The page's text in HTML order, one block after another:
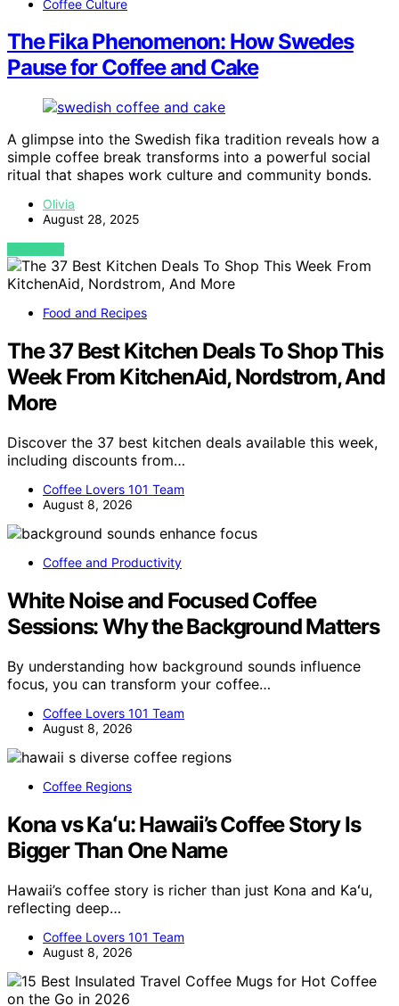
Coffee Culture
The Fika Phenomenon: How Swedes
Pause for Coffee and Cake
A glimpse into the Swedish fika tradition reveals how a
simple coffee break transforms into a powerful social
ritual that shapes work culture and community bonds.
Olivia
August 28, 2025
VIEW POST
Food and Recipes
The 37 Best Kitchen Deals To Shop This
Week From KitchenAid, Nordstrom, And
More
Discover the 37 best kitchen deals available this week,
including discounts from…
Coffee Lovers 101 Team
August 8, 2026
Coffee and Productivity
White Noise and Focused Coffee
Sessions: Why the Background Matters
By understanding how background sounds influence
focus, you can transform your coffee…
Coffee Lovers 101 Team
August 8, 2026
Coffee Regions
Kona vs Kaʻu: Hawaii’s Coffee Story Is
Bigger Than One Name
Hawaii’s coffee story is richer than just Kona and Kaʻu,
reflecting deep…
Coffee Lovers 101 Team
August 8, 2026